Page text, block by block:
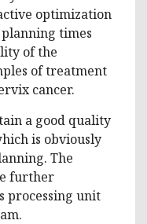
optimization
times
of the
of treatment
cancer.
a good quality
is obviously
The
further
processing unit